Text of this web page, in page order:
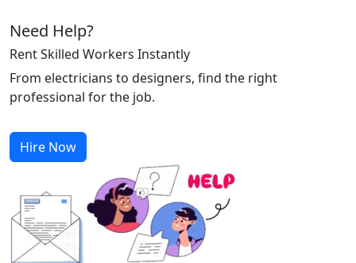
Need Help?
Rent Skilled Workers Instantly
From electricians to designers, find the right
professional for the job.
Hire Now